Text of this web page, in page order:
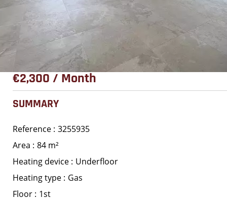
€2,300 / Month
SUMMARY
Reference 3255935
Area
84 m²
Heating device
Underfloor
Heating type
Gas
Floor
1st